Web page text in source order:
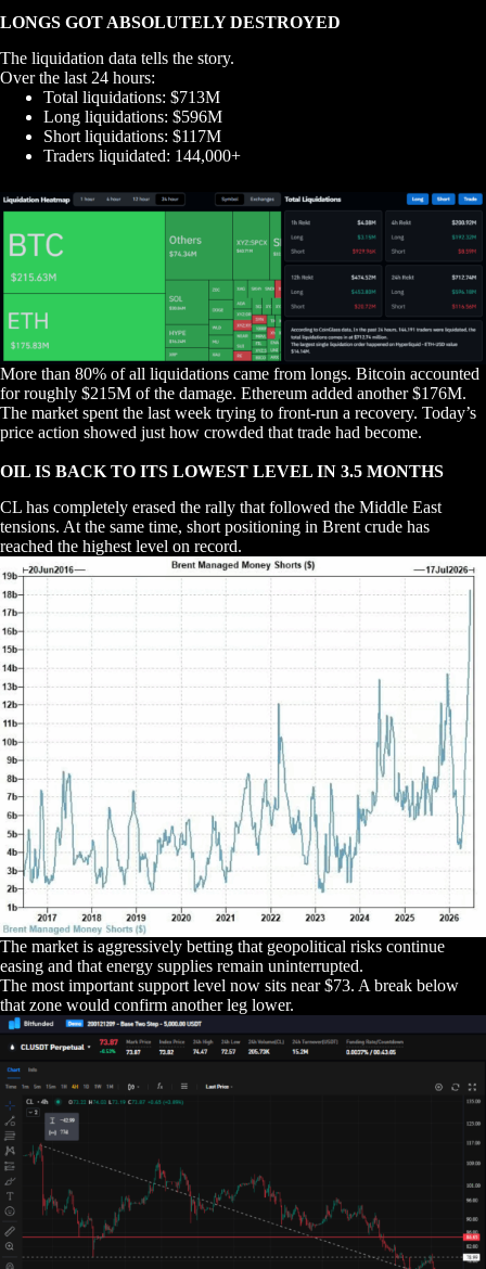
LONGS GOT ABSOLUTELY DESTROYED
The liquidation data tells the story.
Over the last 24 hours:
Total liquidations: $713M
Long liquidations: $596M
Short liquidations: $117M
Traders liquidated: 144,000+
More than 80% of all liquidations came from longs. Bitcoin accounted
for roughly $215M of the damage. Ethereum added another $176M.
The market spent the last week trying to front-run a recovery. Today’s
price action showed just how crowded that trade had become.
OIL IS BACK TO ITS LOWEST LEVEL IN 3.5 MONTHS
CL has completely erased the rally that followed the Middle East
tensions. At the same time, short positioning in Brent crude has
reached the highest level on record.
The market is aggressively betting that geopolitical risks continue
easing and that energy supplies remain uninterrupted.
The most important support level now sits near $73. A break below
that zone would confirm another leg lower.